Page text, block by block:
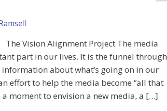
The Vision Alignment Project The media
part in our lives. It is the funnel through
information about what’s going on in our
effort to help the media become “all that
a moment to envision a new media, a […]